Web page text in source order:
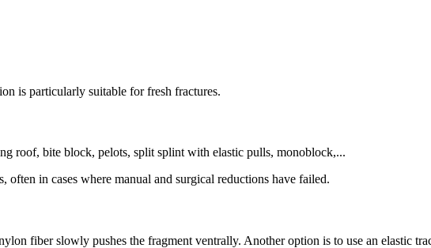
is particularly suitable for fresh fractures.
roof, bite block, pelots, split splint with elastic pulls, monoblock,...
in cases where manual and surgical reductions have failed.
fiber slowly pushes the fragment ventrally. Another option is to use an elastic